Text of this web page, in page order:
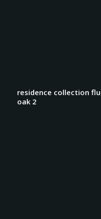
residence collection
oak 2